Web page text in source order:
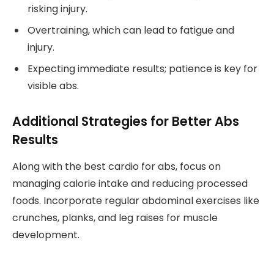
risking injury.
Overtraining, which can lead to fatigue and
injury.
Expecting immediate results; patience is key for
visible abs.
Additional Strategies for Better Abs
Results
Along with the best cardio for abs, focus on
managing calorie intake and reducing processed
foods. Incorporate regular abdominal exercises like
crunches, planks, and leg raises for muscle
development.